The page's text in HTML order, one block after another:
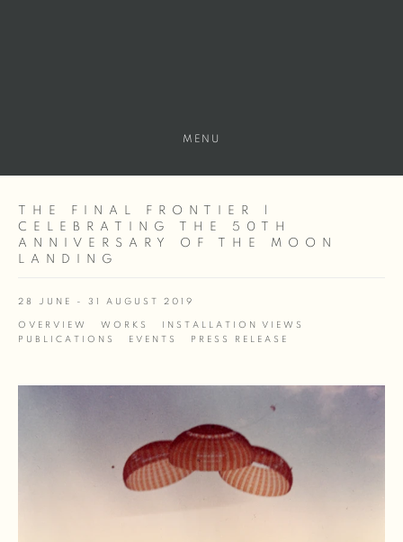
MENU
THE FINAL FRONTIER |
CELEBRATING THE 50TH
ANNIVERSARY OF THE MOON
LANDING
28 JUNE - 31 AUGUST 2019
OVERVIEW WORKS
INSTALLATION VIEWS
PUBLICATIONS
EVENTS PRESS RELEASE
Open a larger version of the following image in a popup: